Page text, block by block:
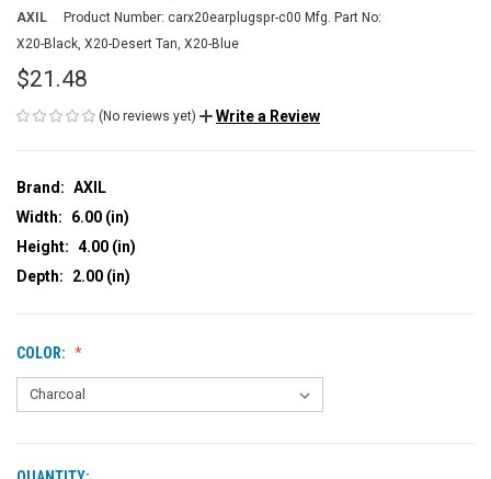
AXIL Product Number: carx20earplugspr-c00 Mfg. Part No:
X20-Black, X20-Desert Tan, X20-Blue
$21.48
(No reviews yet) Write a Review
Brand: AXIL
Width:
6.00 (in)
Height: 4.00 (in)
Depth:
2.00 (in)
COLOR: